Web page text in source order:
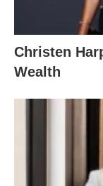
Christen
Wealth